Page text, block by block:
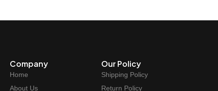
Company
Home
About Us
Our Policy
Shipping Policy
Return Policy